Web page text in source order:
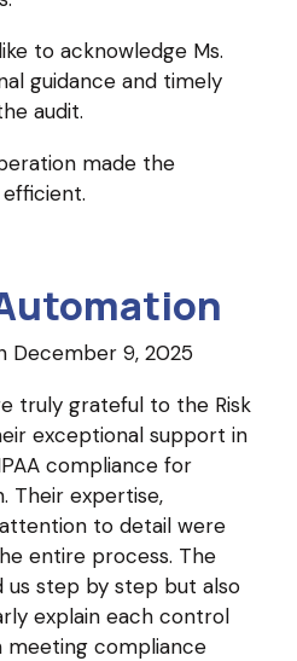
to acknowledge Ms.
guidance and timely
audit.
made the
December 9, 2025
truly grateful to the Risk
exceptional support in
compliance for
Their expertise,
to detail were
entire process. The
us step by step but also
explain each control
meeting compliance